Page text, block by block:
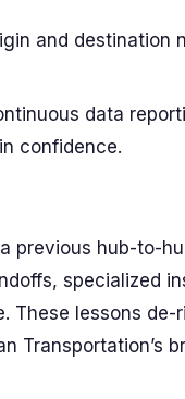
and destination
data
confidence.
previous hub-to-
specialized
These lessons de-
Transportation’s